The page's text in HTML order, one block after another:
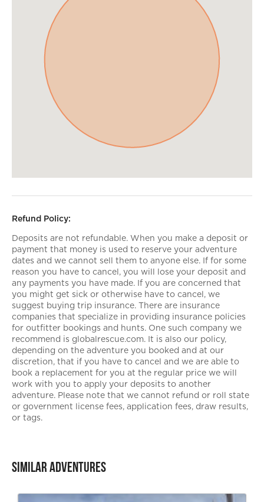
Refund Policy:
Deposits are not refundable. When you make a deposit or
payment that money is used to reserve your adventure
dates and we cannot sell them to anyone else. If for some
reason you have to cancel, you will lose your deposit and
any payments you have made. If you are concerned that
you might get sick or otherwise have to cancel, we
suggest buying trip insurance. There are insurance
companies that specialize in providing insurance policies
for outfitter bookings and hunts. One such company we
recommend is globalrescue.com. It is also our policy,
depending on the adventure you booked and at our
discretion, that if you have to cancel and we are able to
book a replacement for you at the regular price we will
work with you to apply your deposits to another
adventure. Please note that we cannot refund or roll state
or government license fees, application fees, draw results,
or tags.
Similar Adventures